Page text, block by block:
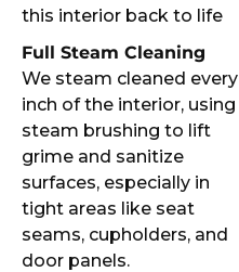
this interior back to life
Full Steam Cleaning
We steam cleaned every
inch of the interior, using
steam brushing to lift
grime and sanitize
surfaces, especially in
tight areas like seat
seams, cupholders, and
door panels.